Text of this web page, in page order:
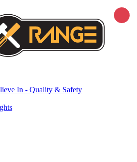
In - Quality & Safety